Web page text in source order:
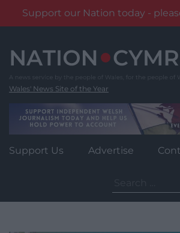
Support our Nation today -
content
Wales' News Site of the Year
Support Us Advertise
for: